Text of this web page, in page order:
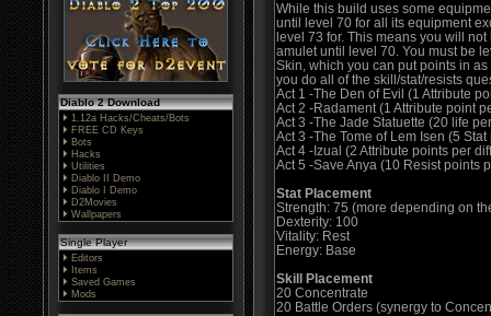
Diablo 2 Download
1.12a Hacks/Cheats/Bots
FREE CD Keys
Bots
Hacks
Utilities
Diablo II Demo
Diablo I Demo
D2Movies
Wallpapers
Single Player
Editors
Items
Saved Games
Mods
While this build uses some
until level 70 for all its equipment
level 73 for. This means you will
amulet until level 70. You must be
Skin, which you can put points in
you do all of the skill/stat/resists
Act 1 -The Den of Evil (1 Attribute
Act 2 -Radament (1 Attribute point
Act 3 -The Jade Statuette (20 life
Act 3 -The Tome of Lem Isen (5
Act 4 -Izual (2 Attribute points per
Act 5 -Save Anya (10 Resist points
Stat Placement
Strength: 75 (more depending on
Dexterity: 100
Vitality: Rest
Energy: Base
Skill Placement
20 Concentrate
20 Battle Orders (synergy to